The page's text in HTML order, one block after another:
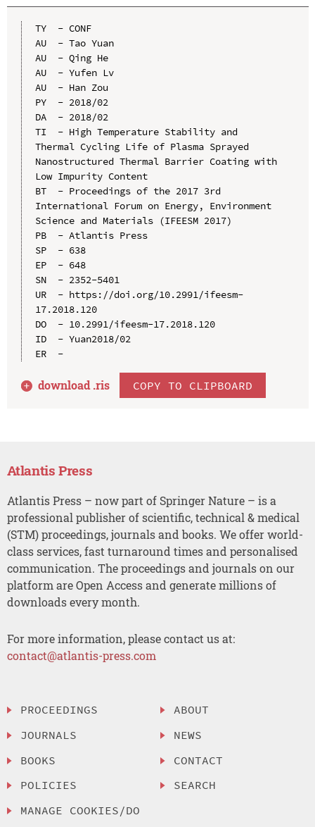
TY  - CONF
AU  - Tao Yuan
AU  - Qing He
AU  - Yufen Lv
AU  - Han Zou
PY  - 2018/02
DA  - 2018/02
TI  - High Temperature Stability and
Thermal Cycling Life of Plasma Sprayed
Nanostructured Thermal Barrier Coating with
Low Impurity Content
BT  - Proceedings of the 2017 3rd
International Forum on Energy, Environment
Science and Materials (IFEESM 2017)
PB  - Atlantis Press
SP  - 638
EP  - 648
SN  - 2352-5401
UR  - https://doi.org/10.2991/ifeesm-
17.2018.120
DO  - 10.2991/ifeesm-17.2018.120
ID  - Yuan2018/02
ER  -
download .ris COPY TO CLIPBOARD
Atlantis Press
Atlantis Press – now part of Springer Nature – is a
professional publisher of scientific, technical & medical
(STM) proceedings, journals and books. We offer world-
class services, fast turnaround times and personalised
communication. The proceedings and journals on our
platform are Open Access and generate millions of
downloads every month.
For more information, please contact us at:
contact@atlantis-press.com
PROCEEDINGS
JOURNALS
BOOKS
POLICIES
MANAGE COOKIES/DO
ABOUT
NEWS
CONTACT
SEARCH